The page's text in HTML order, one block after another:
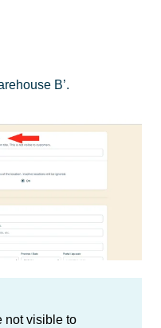
B’.
not visible to